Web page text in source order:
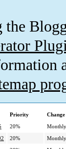
the
Priority
20%
Monthly
20%
Monthly